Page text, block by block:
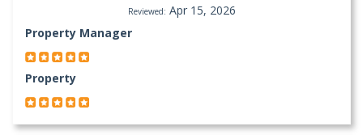
Reviewed: Apr 15, 2026
Property Manager
Property